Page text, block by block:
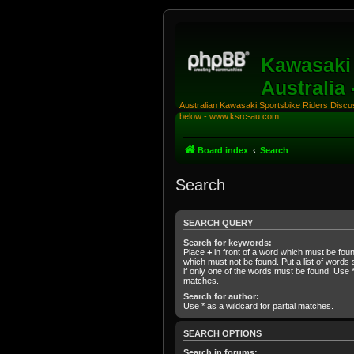
Australia
Australian Kawasaki Sportsbike Riders
below - www.ksrc-au.com
Board index Search
Search
SEARCH QUERY
Search for keywords:
Place + in front of a word which must be
which must not be found. Put a list of
if only one of the words must be found. Use
matches.
Search for author:
Use * as a wildcard for partial matches.
SEARCH OPTIONS